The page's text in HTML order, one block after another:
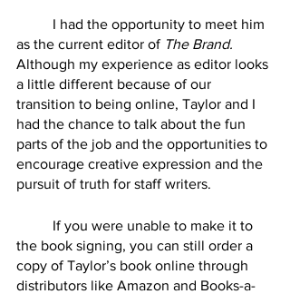
as the current editor of The Brand.
Although my experience as editor looks
a little different because of our
transition to being online, Taylor and I
had the chance to talk about the fun
parts of the job and the opportunities to
encourage creative expression and the
pursuit of truth for staff writers.
the book signing, you can still order a
copy of Taylor’s book online through
distributors like Amazon and Books-a-